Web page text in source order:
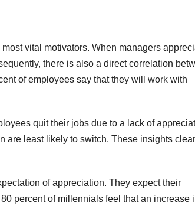
vital motivators. When managers
there is also a direct correlation
of employees say that they will work with
quit their jobs due to a lack of
are least likely to switch. These insights
of appreciation. They expect their
percent of millennials feel that an increase